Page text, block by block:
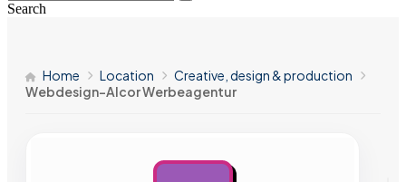
Search
Home Location
Creative, design & production
Webdesign-Alcor Werbeagentur